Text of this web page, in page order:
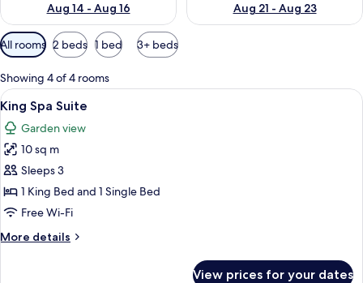
Aug 14 - Aug 16
Aug 21 - Aug 23
Available
filters
for
rooms
All rooms 2 beds 1 bed 3+ beds
Showing 4 of 4 rooms
View
all
photos
for
King
Spa
Suite
A hotel room with two beds, a
9
King Spa Suite
Garden view
10 sq m
Sleeps 3
1 King Bed and 1 Single Bed
Free Wi-Fi
More details
More
View prices for your dates